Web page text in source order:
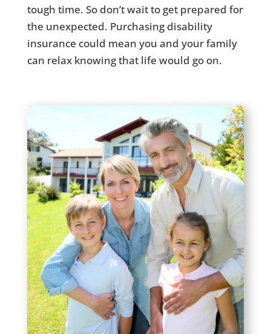
tough time. So don’t wait to get prepared for
the unexpected. Purchasing disability
insurance could mean you and your family
can relax knowing that life would go on.